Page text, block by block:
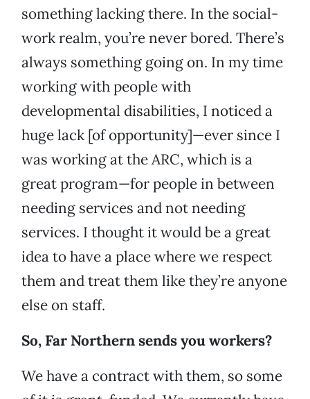
something lacking there. In the social-
work realm, you’re never bored. There’s
always something going on. In my time
working with people with
developmental disabilities, I noticed a
huge lack [of opportunity]—ever since I
was working at the ARC, which is a
great program—for people in between
needing services and not needing
services. I thought it would be a great
idea to have a place where we respect
them and treat them like they’re anyone
else on staff.
So, Far Northern sends you workers?
We have a contract with them, so some